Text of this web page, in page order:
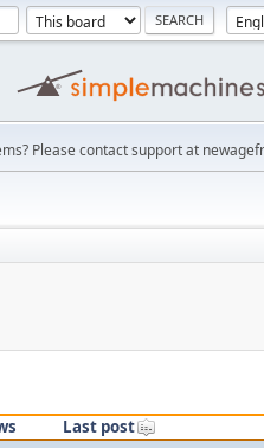
Please contact support at
Last post